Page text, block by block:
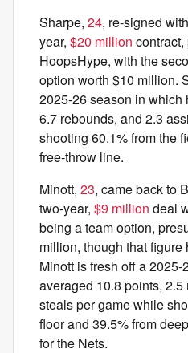
Sharpe, 24, re-signed
year, $20 million
HoopsHype, with the
option worth $10 million.
2025-26 season in which
6.7 rebounds, and 2.3
shooting 60.1% from the
free-throw line.
Minott, 23, came back to
two-year, $9 million deal
being a team option,
million, though that figure
Minott is fresh off a
averaged 10.8 points,
steals per game while
floor and 39.5% from
for the Nets.